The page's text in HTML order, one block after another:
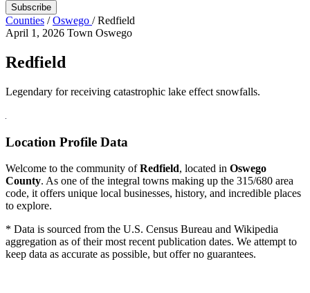
Subscribe
Counties / Oswego / Redfield
April 1, 2026 Town Oswego
Redfield
Legendary for receiving catastrophic lake effect snowfalls.
Location Profile Data
Welcome to the community ofRedfield, located in Oswego
County. As one of the integral towns making up the 315/680 area
code, it offers unique local businesses, history, and incredible places
to explore.
* Data is sourced from the U.S. Census Bureau and Wikipedia
aggregation as of their most recent publication dates. We attempt to
keep data as accurate as possible, but offer no guarantees.